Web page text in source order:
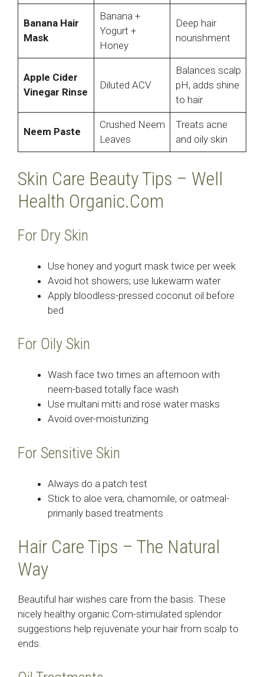
Banana Hair
Mask
Banana +
Yogurt +
Honey
Deep hair
nourishment
Apple Cider
Vinegar Rinse
Diluted ACV
Balances scalp
pH, adds shine
to hair
Neem Paste
Crushed Neem
Leaves
Treats acne
and oily skin
Skin Care Beauty Tips – Well
Health Organic.Com
For Dry Skin
Use honey and yogurt mask twice per week
Avoid hot showers; use lukewarm water
Apply bloodless-pressed coconut oil before
bed
For Oily Skin
Wash face two times an afternoon with
neem-based totally face wash
Use multani mitti and rose water masks
Avoid over-moisturizing
For Sensitive Skin
Always do a patch test
Stick to aloe vera, chamomile, or oatmeal-
primarily based treatments
Hair Care Tips – The Natural
Way
Beautiful hair wishes care from the basis. These
nicely healthy organic.Com-stimulated splendor
suggestions help rejuvenate your hair from scalp to
ends.